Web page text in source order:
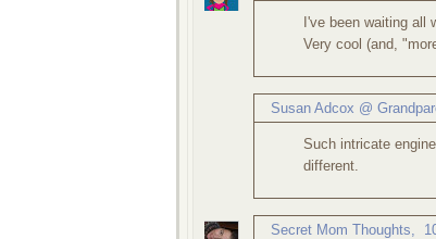
I've been waiting all
Very cool (and,
Susan Adcox @
Such intricate
different.
Secret Mom Thoughts